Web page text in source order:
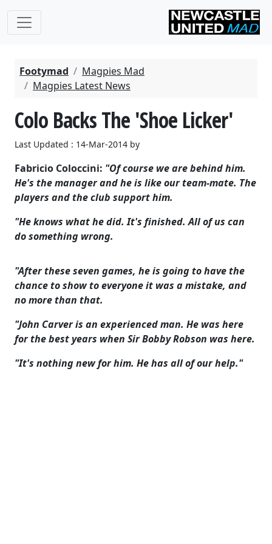
Footymad
Magpies Mad
Magpies Latest News
Colo Backs The 'Shoe Licker'
Last Updated : 14-Mar-2014 by
Fabricio Coloccini: "Of course we are behind him.
He's the manager and he is like our team-mate. The
players and the club support him.
"He knows what he did. It's finished. All of us can
do something wrong.
"After these seven games, he is going to have the
chance to show to everyone it was a mistake, and
no more than that.
"John Carver is an experienced man. He was here
for the best years when Sir Bobby Robson was here.
"It's nothing new for him. He has all of our help."